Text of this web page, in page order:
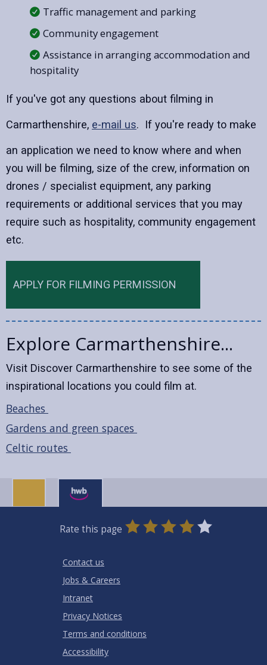
Traffic management and parking
Community engagement
Assistance in arranging accommodation and
hospitality
If you've got any questions about filming in
Carmarthenshire, e-mail us. If you're ready to make
an application we need to know where and when
you will be filming, size of the crew, information on
drones / specialist equipment, any parking
requirements or additional services that you may
require such as hospitality, community engagement
etc.
APPLY FOR FILMING PERMISSION
Explore Carmarthenshire...
Visit Discover Carmarthenshire to see some of the
inspirational locations you could film at.
Beaches
Gardens and green spaces
Celtic routes
Rate this page
0
Stars
1
Star
2
Stars
3
Stars
4
Stars
5
Stars
Contact us
Jobs & Careers
Intranet
Privacy Notices
Terms and conditions
Accessibility